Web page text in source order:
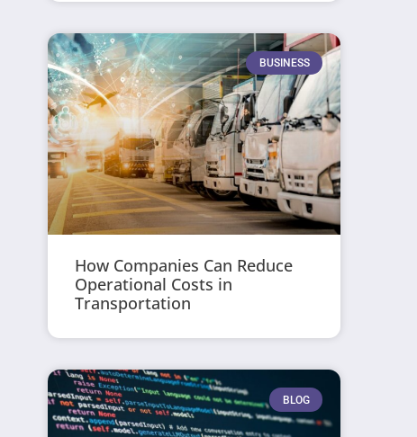
BUSINESS
How Companies Can Reduce
Operational Costs in
Transportation
BLOG